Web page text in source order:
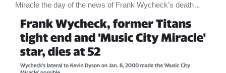
Miracle the day of the news of Frank Wycheck’s death…